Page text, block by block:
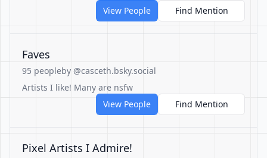
View People
Find Mention
Faves
95 peopleby @casceth.bsky.social
Artists I like! Many are nsfw
View People
Find Mention
Pixel Artists I Admire!